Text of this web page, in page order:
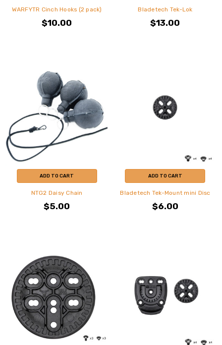
WARFYTR Cinch Hooks (2 pack)
$10.00
Bladetech Tek-Lok
$13.00
ADD TO CART
NTG2 Daisy Chain
$5.00
ADD TO CART
Bladetech Tek-Mount mini Disc
$6.00